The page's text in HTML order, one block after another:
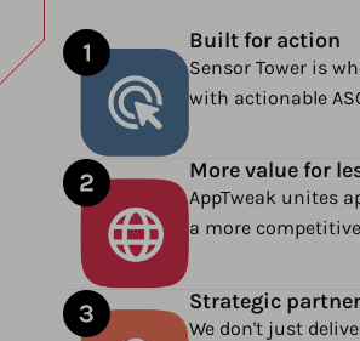
Built for action
Sensor Tower is
with actionable
More value for
AppTweak unites
a more
Strategic
We don't just